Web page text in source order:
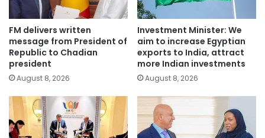
FM delivers written
message from President of
Republic to Chadian
president
August 8, 2026
Investment Minister: We
aim to increase Egyptian
exports to India, attract
more Indian investments
August 8, 2026